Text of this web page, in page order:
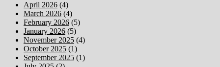
April 2026 (4)
March 2026 (4)
February 2026 (5)
January 2026 (5)
November 2025 (4)
October 2025 (1)
September 2025 (1)